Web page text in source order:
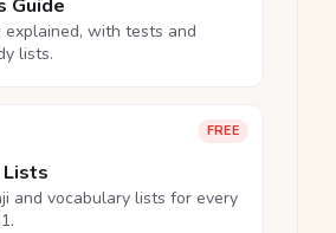
Guide
with tests and
lists.
FREE
Lists
and vocabulary lists for every